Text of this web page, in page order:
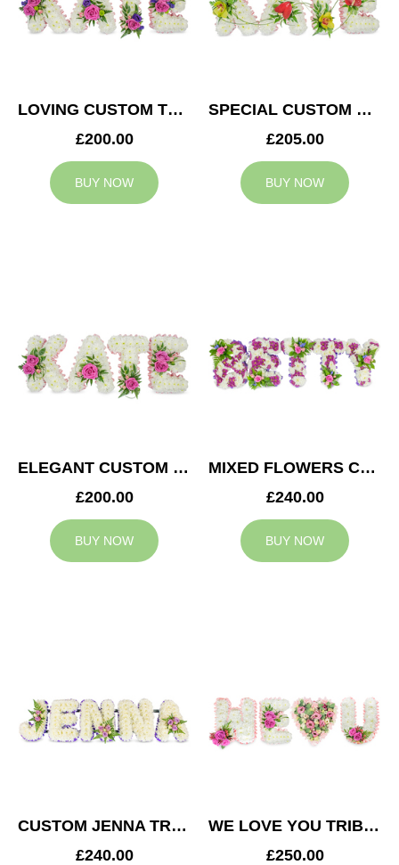
LOVING CUSTOM TRIBUTE
£200.00
BUY NOW
SPECIAL CUSTOM TRIBUTE
£205.00
BUY NOW
ELEGANT CUSTOM TRIBUTE
£200.00
BUY NOW
MIXED FLOWERS CUSTOM TRIBUTE
£240.00
BUY NOW
CUSTOM JENNA TRIBUTE
£240.00
WE LOVE YOU TRIBUTE
£250.00